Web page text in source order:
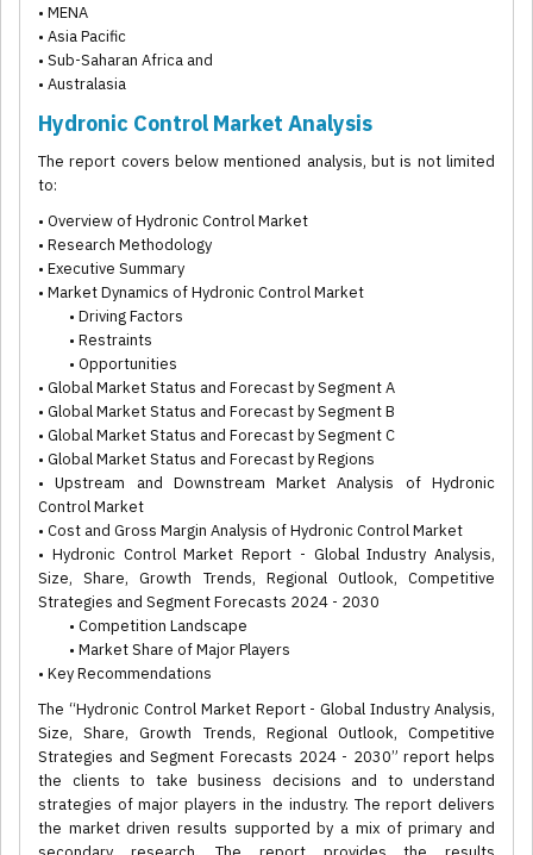
• MENA
• Asia Pacific
• Sub-Saharan Africa and
• Australasia
Hydronic Control Market Analysis
The report covers below mentioned analysis, but is not limited
to:
• Overview of Hydronic Control Market
• Research Methodology
• Executive Summary
• Market Dynamics of Hydronic Control Market
• Driving Factors
• Restraints
• Opportunities
• Global Market Status and Forecast by Segment A
• Global Market Status and Forecast by Segment B
• Global Market Status and Forecast by Segment C
• Global Market Status and Forecast by Regions
• Upstream and Downstream Market Analysis of Hydronic
Control Market
• Cost and Gross Margin Analysis of Hydronic Control Market
• Hydronic Control Market Report - Global Industry Analysis,
Size, Share, Growth Trends, Regional Outlook, Competitive
Strategies and Segment Forecasts 2024 - 2030
• Competition Landscape
• Market Share of Major Players
• Key Recommendations
The “Hydronic Control Market Report - Global Industry Analysis,
Size, Share, Growth Trends, Regional Outlook, Competitive
Strategies and Segment Forecasts 2024 - 2030” report helps
the clients to take business decisions and to understand
strategies of major players in the industry. The report delivers
the market driven results supported by a mix of primary and